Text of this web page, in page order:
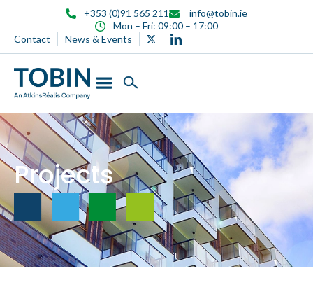
+353 (0)91 565 211
info@tobin.ie
Mon – Fri: 09:00 – 17:00
Contact
News & Events
Projects